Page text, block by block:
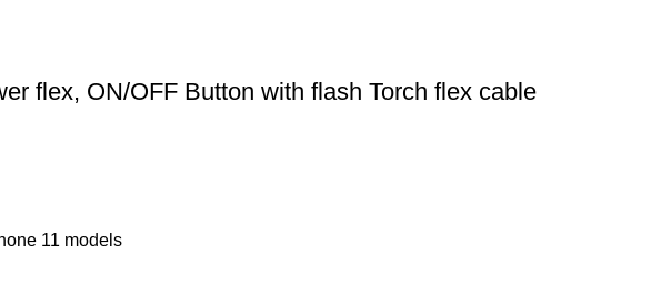
flex, ON/OFF Button with flash Torch flex cable
11 models